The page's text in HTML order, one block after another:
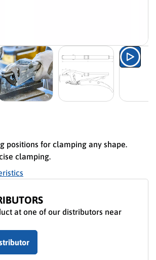
positions for clamping any shape.
clamping.
at one of our distributors near